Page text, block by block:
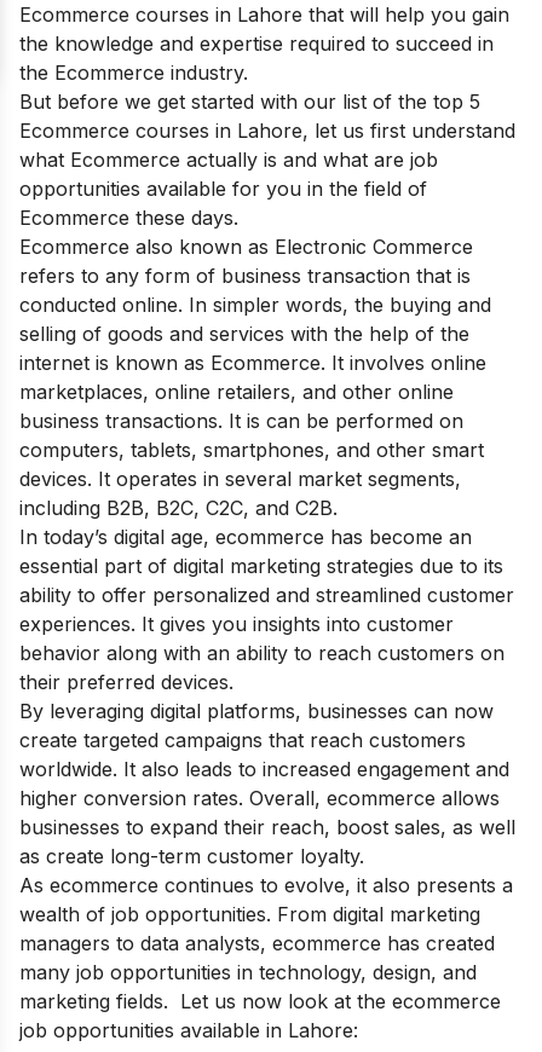
Ecommerce courses in Lahore that will help you gain
the knowledge and expertise required to succeed in
the Ecommerce industry.
But before we get started with our list of the top 5
Ecommerce courses in Lahore, let us first understand
what Ecommerce actually is and what are job
opportunities available for you in the field of
Ecommerce these days.
Ecommerce also known as Electronic Commerce
refers to any form of business transaction that is
conducted online. In simpler words, the buying and
selling of goods and services with the help of the
internet is known as Ecommerce. It involves online
marketplaces, online retailers, and other online
business transactions. It is can be performed on
computers, tablets, smartphones, and other smart
devices. It operates in several market segments,
including B2B, B2C, C2C, and C2B.
In today’s digital age, ecommerce has become an
essential part of digital marketing strategies due to its
ability to offer personalized and streamlined customer
experiences. It gives you insights into customer
behavior along with an ability to reach customers on
their preferred devices.
By leveraging digital platforms, businesses can now
create targeted campaigns that reach customers
worldwide. It also leads to increased engagement and
higher conversion rates. Overall, ecommerce allows
businesses to expand their reach, boost sales, as well
as create long-term customer loyalty.
As ecommerce continues to evolve, it also presents a
wealth of job opportunities. From digital marketing
managers to data analysts, ecommerce has created
many job opportunities in technology, design, and
marketing fields. Let us now look at the ecommerce
job opportunities available in Lahore: